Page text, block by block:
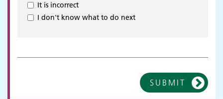
It is incorrect
I don't know what to do next
SUBMIT
Adult Services